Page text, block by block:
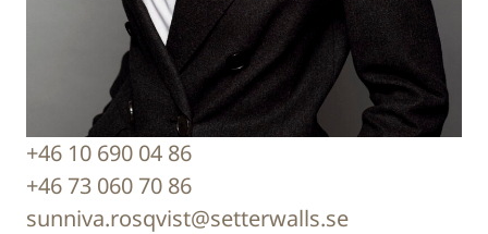
+46 10 690 04 86
+46 73 060 70 86
sunniva.rosqvist@setterwalls.se